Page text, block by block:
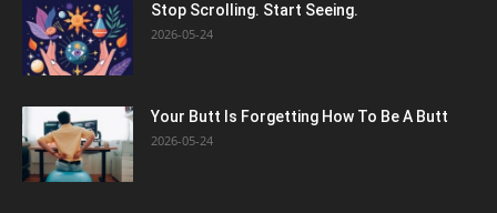
Stop Scrolling. Start Seeing.
2026-05-24
Your Butt Is Forgetting How To Be A Butt
2026-05-24